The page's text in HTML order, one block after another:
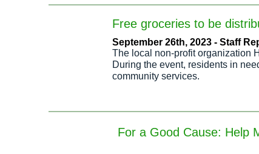
Free groceries to be
September 26th, 2023 - Staff
The local non-profit organization
During the event, residents in
community services.
For a Good Cause: Help